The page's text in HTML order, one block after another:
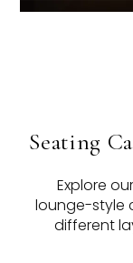
Seating
Explore
lounge-style
different